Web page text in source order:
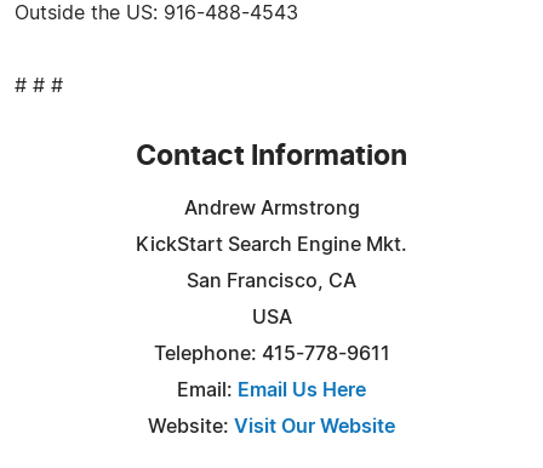
Outside the US: 916-488-4543
# # #
Contact Information
Andrew Armstrong
KickStart Search Engine Mkt.
San Francisco, CA
USA
Telephone: 415-778-9611
Email: Email Us Here
Website: Visit Our Website